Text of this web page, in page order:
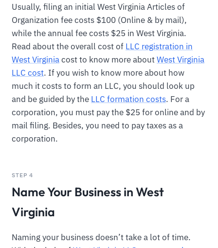
Usually, filing an initial West Virginia Articles of
Organization fee costs $100 (Online & by mail),
while the annual fee costs $25 in West Virginia.
Read about the overall cost of LLC registration in
West Virginiacost to know more aboutWest Virginia
LLC cost. If you wish to know more about how
much it costs to form an LLC, you should look up
and be guided by the LLC formation costs. For a
corporation, you must pay the $25 for online and by
mail filing. Besides, you need to pay taxes as a
corporation.
STEP 4
Name Your Business in West
Virginia
Naming your business doesn’t take a lot of time.